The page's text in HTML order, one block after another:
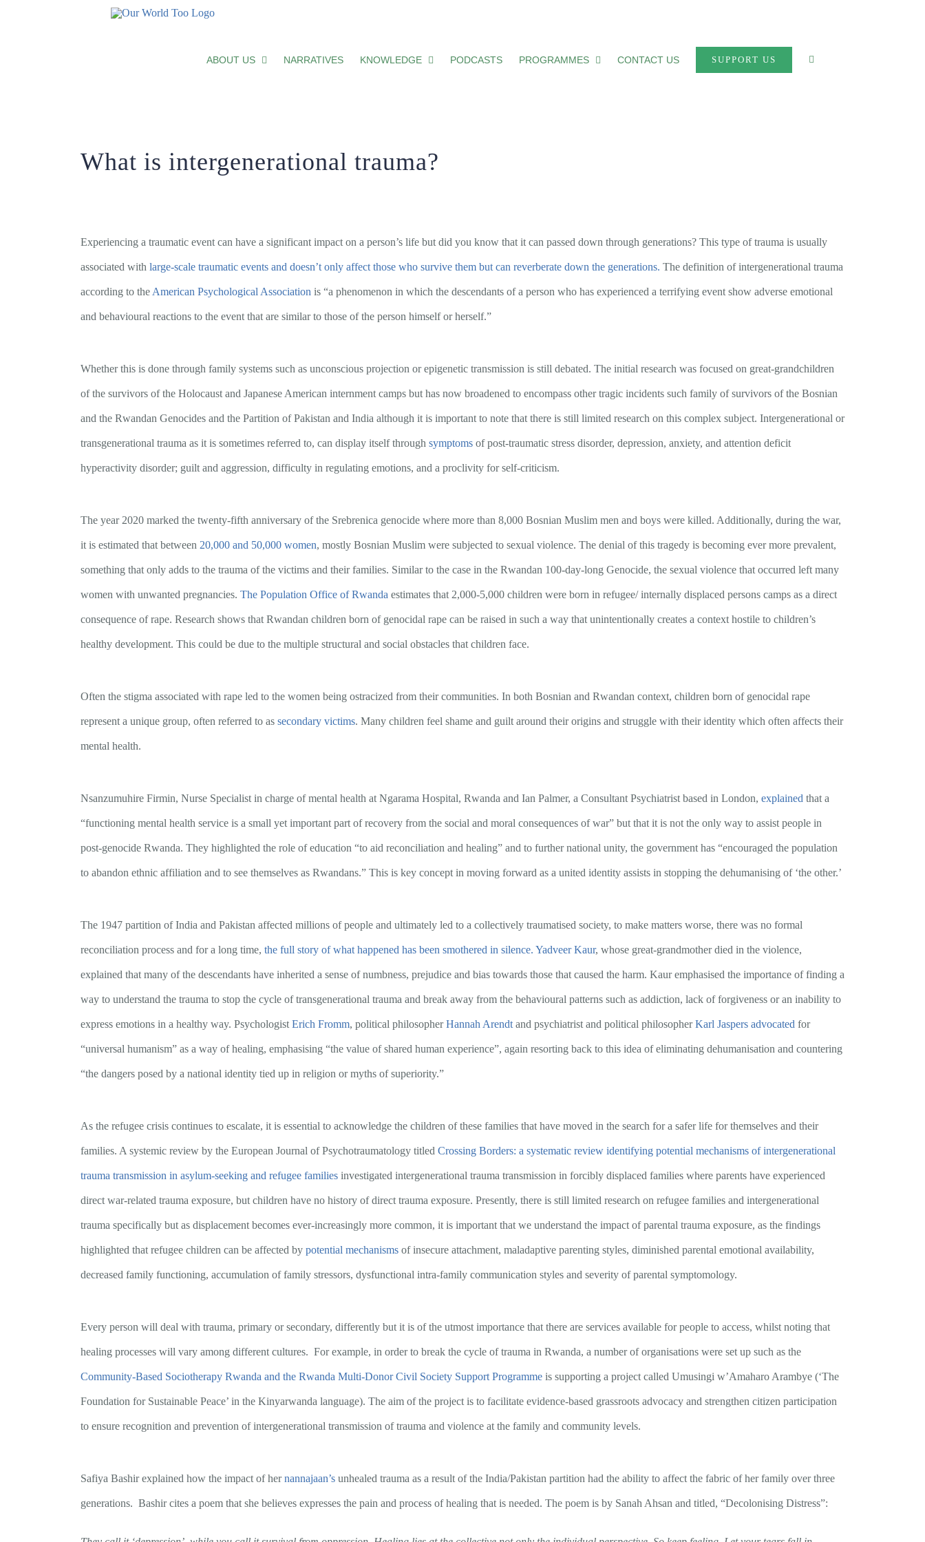
ABOUT US NARRATIVES KNOWLEDGE PODCASTS PROGRAMMES CONTACT US SUPPORT US
What is intergenerational trauma?
Experiencing a traumatic event can have a significant impact on a person’s life but did you know that it can passed down through generations? This type of trauma is usually
associated with large-scale traumatic events and doesn’t only affect those who survive them but can reverberate down the generations. The definition of intergenerational trauma
according to the American Psychological Association is “a phenomenon in which the descendants of a person who has experienced a terrifying event show adverse emotional
and behavioural reactions to the event that are similar to those of the person himself or herself.”
Whether this is done through family systems such as unconscious projection or epigenetic transmission is still debated. The initial research was focused on great-grandchildren
of the survivors of the Holocaust and Japanese American internment camps but has now broadened to encompass other tragic incidents such family of survivors of the Bosnian
and the Rwandan Genocides and the Partition of Pakistan and India although it is important to note that there is still limited research on this complex subject. Intergenerational or
transgenerational trauma as it is sometimes referred to, can display itself through symptomsof post-traumatic stress disorder, depression, anxiety, and attention deficit
hyperactivity disorder; guilt and aggression, difficulty in regulating emotions, and a proclivity for self-criticism.
The year 2020 marked the twenty-fifth anniversary of the Srebrenica genocide where more than 8,000 Bosnian Muslim men and boys were killed. Additionally, during the war,
it is estimated that between 20,000 and 50,000 women, mostly Bosnian Muslim were subjected to sexual violence. The denial of this tragedy is becoming ever more prevalent,
something that only adds to the trauma of the victims and their families. Similar to the case in the Rwandan 100-day-long Genocide, the sexual violence that occurred left many
women with unwanted pregnancies. The Population Office of Rwanda estimates that 2,000-5,000 children were born in refugee/ internally displaced persons camps as a direct
consequence of rape. Research shows that Rwandan children born of genocidal rape can be raised in such a way that unintentionally creates a context hostile to children’s
healthy development. This could be due to the multiple structural and social obstacles that children face.
Often the stigma associated with rape led to the women being ostracized from their communities. In both Bosnian and Rwandan context, children born of genocidal rape
represent a unique group, often referred to as secondary victims. Many children feel shame and guilt around their origins and struggle with their identity which often affects their
mental health.
Nsanzumuhire Firmin, Nurse Specialist in charge of mental health at Ngarama Hospital, Rwanda and Ian Palmer, a Consultant Psychiatrist based in London, explained that a
“functioning mental health service is a small yet important part of recovery from the social and moral consequences of war” but that it is not the only way to assist people in
post-genocide Rwanda. They highlighted the role of education “to aid reconciliation and healing” and to further national unity, the government has “encouraged the population
to abandon ethnic affiliation and to see themselves as Rwandans.” This is key concept in moving forward as a united identity assists in stopping the dehumanising of ‘the other.’
The 1947 partition of India and Pakistan affected millions of people and ultimately led to a collectively traumatised society, to make matters worse, there was no formal
reconciliation process and for a long time, the full story of what happened has been smothered in silence. Yadveer Kaur, whose great-grandmother died in the violence,
explained that many of the descendants have inherited a sense of numbness, prejudice and bias towards those that caused the harm. Kaur emphasised the importance of finding a
way to understand the trauma to stop the cycle of transgenerational trauma and break away from the behavioural patterns such as addiction, lack of forgiveness or an inability to
express emotions in a healthy way. Psychologist Erich Fromm, political philosopherHannah Arendtand psychiatrist and political philosopherKarl Jaspers advocated for
“universal humanism” as a way of healing, emphasising “the value of shared human experience”, again resorting back to this idea of eliminating dehumanisation and countering
“the dangers posed by a national identity tied up in religion or myths of superiority.”
As the refugee crisis continues to escalate, it is essential to acknowledge the children of these families that have moved in the search for a safer life for themselves and their
families. A systemic review by the European Journal of Psychotraumatology titled Crossing Borders: a systematic review identifying potential mechanisms of intergenerational
trauma transmission in asylum-seeking and refugee familiesinvestigated intergenerational trauma transmission in forcibly displaced families where parents have experienced
direct war-related trauma exposure, but children have no history of direct trauma exposure. Presently, there is still limited research on refugee families and intergenerational
trauma specifically but as displacement becomes ever-increasingly more common, it is important that we understand the impact of parental trauma exposure, as the findings
highlighted that refugee children can be affected by potential mechanismsof insecure attachment, maladaptive parenting styles, diminished parental emotional availability,
decreased family functioning, accumulation of family stressors, dysfunctional intra-family communication styles and severity of parental symptomology.
Every person will deal with trauma, primary or secondary, differently but it is of the utmost importance that there are services available for people to access, whilst noting that
healing processes will vary among different cultures. For example, in order to break the cycle of trauma in Rwanda, a number of organisations were set up such as the
Community-Based Sociotherapy Rwanda and the Rwanda Multi-Donor Civil Society Support Programme is supporting a project called Umusingi w’Amaharo Arambye (‘The
Foundation for Sustainable Peace’ in the Kinyarwanda language). The aim of the project is to facilitate evidence-based grassroots advocacy and strengthen citizen participation
to ensure recognition and prevention of intergenerational transmission of trauma and violence at the family and community levels.
Safiya Bashir explained how the impact of hernannajaan’sunhealed trauma as a result of the India/Pakistan partition had the ability to affect the fabric of her family over three
generations. Bashir cites a poem that she believes expresses the pain and process of healing that is needed. The poem is by Sanah Ahsan and titled, “Decolonising Distress”: